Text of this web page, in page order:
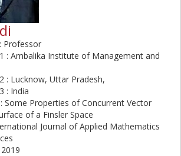
Professor
: Ambalika Institute of Management and
: Lucknow, Uttar Pradesh,
: India
Some Properties of Concurrent Vector
of a Finsler Space
Journal of Applied Mathematics